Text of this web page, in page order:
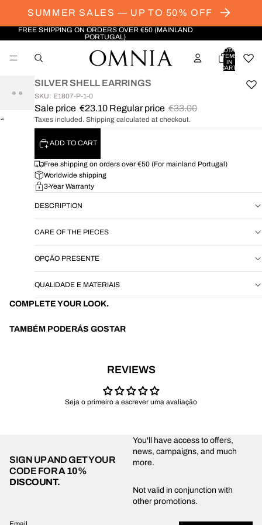
SUMMER SALES — UP TO 50% OFF
FREE SHIPPING ON ORDERS OVER €50 (MAINLAND
PORTUGAL)
TOTAL
ITEMS
IN
CART:
OPEN
SILVER SHELL EARRINGS
SKU: E1807-P-1-0
Sale price €23.10 Regular price €33.00
Taxes included. Shipping calculated at checkout.
ADD TO CART
Free shipping on orders over €50 (For mainland Portugal)
Worldwide shipping
3-Year Warranty
DESCRIPTION
CARE OF THE PIECES
OPÇÃO PRESENTE
QUALIDADE E MATERIAIS
COMPLETE YOUR LOOK.
TAMBÉM PODERÁS GOSTAR
REVIEWS
Seja o primeiro a escrever uma avaliação
SIGN UP AND GET YOUR
CODE FORA 10%
DISCOUNT.
You'll have access to offers,
news, campaigns, and much
more.
Not valid in conjunction with
other promotions.